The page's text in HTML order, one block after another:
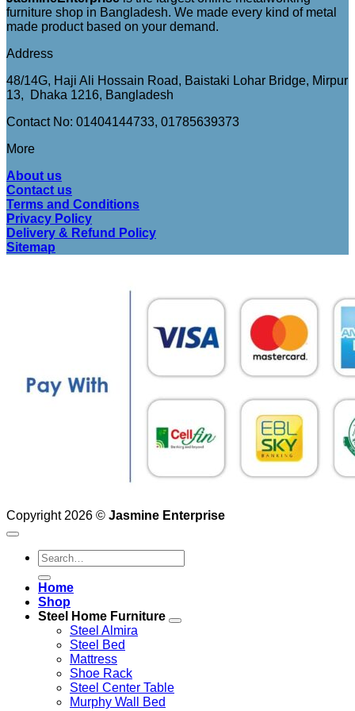
furniture shop in Bangladesh. We made every kind of metal
made product based on your demand.
Address
48/14G, Haji Ali Hossain Road, Baistaki Lohar Bridge, Mirpur
13, Dhaka 1216, Bangladesh
Contact No: 01404144733, 01785639373
More
About us
Contact us
Terms and Conditions
Privacy Policy
Delivery & Refund Policy
Sitemap
Copyright 2026 © Jasmine Enterprise
Search
for:
Home
Shop
Steel Home Furniture
Steel Almira
Steel Bed
Mattress
Shoe Rack
Steel Center Table
Murphy Wall Bed